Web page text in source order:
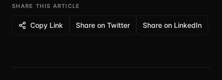
SHARE THIS ARTICLE
Copy Link Share on Twitter Share on LinkedIn